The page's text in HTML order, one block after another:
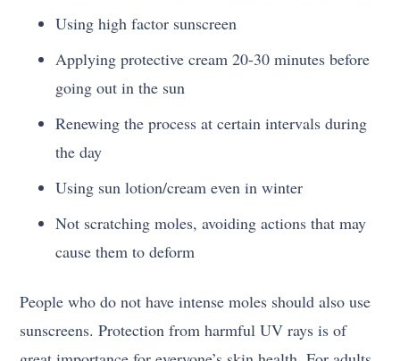
Using high factor sunscreen
Applying protective cream 20-30 minutes before
going out in the sun
Renewing the process at certain intervals during
the day
Using sun lotion/cream even in winter
Not scratching moles, avoiding actions that may
cause them to deform
People who do not have intense moles should also use
sunscreens. Protection from harmful UV rays is of